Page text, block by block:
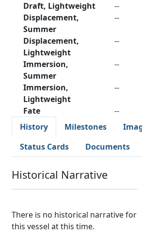
Draft, Lightweight
--
Displacement,
Summer
--
Displacement,
Lightweight
--
Immersion,
Summer
--
Immersion,
Lightweight
--
Fate
--
History
Milestones
Status Cards
Documents
Historical Narrative
There is no historical narrative for
this vessel at this time.